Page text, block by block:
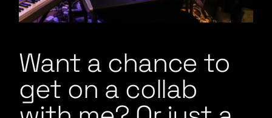
Want a chance to
get on a collab